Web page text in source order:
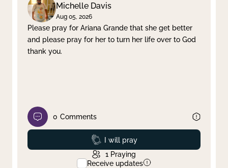
Michelle Davis
Aug 05, 2026
Please pray for Ariana Grande that she get better
and please pray for her to turn her life over to God
thank you.
0 Comments
Prayed
I will pray
1 Praying
Receive updates